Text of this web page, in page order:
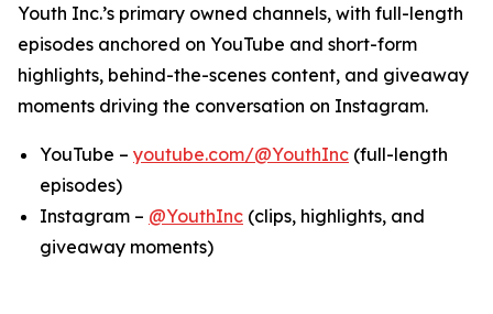
Youth Inc.’s primary owned channels, with full-length
episodes anchored on YouTube and short-form
highlights, behind-the-scenes content, and giveaway
moments driving the conversation on Instagram.
YouTube – youtube.com/@YouthInc (full-length
episodes)
Instagram – @YouthInc (clips, highlights, and
giveaway moments)